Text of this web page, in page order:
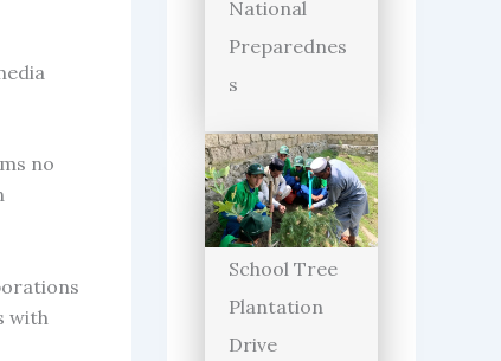
no
with
National
Preparednes
s
School Tree
Plantation
Drive